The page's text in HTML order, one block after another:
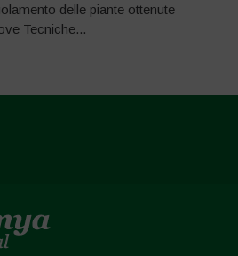
delle piante ottenute
Tecniche...